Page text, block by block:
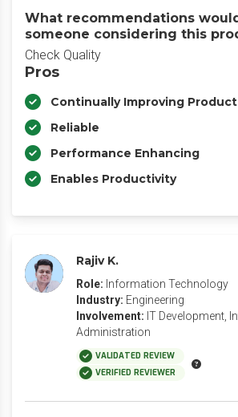
What recommendations
someone considering this
Check Quality
Pros
Continually Improving Product
Reliable
Performance Enhancing
Enables Productivity
Rajiv K.
Role: Information Technology
Industry: Engineering
Involvement: IT Development,
Administration
VALIDATED REVIEW
VERIFIED REVIEWER